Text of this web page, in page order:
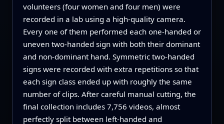
volunteers (four women and four men) were
recorded in a lab using a high‑quality camera.
Every one of them performed each one‑handed or
uneven two‑handed sign with both their dominant
and non‑dominant hand. Symmetric two‑handed
signs were recorded with extra repetitions so that
each sign class ended up with roughly the same
number of clips. After careful manual cutting, the
final collection includes 7,756 videos, almost
perfectly split between left‑handed and